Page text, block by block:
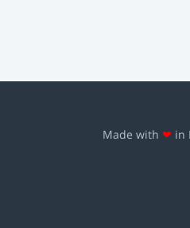
Made with ❤ in